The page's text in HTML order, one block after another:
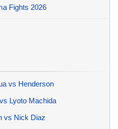
Fights 2026
vs Henderson
Lyoto Machida
vs Nick Diaz